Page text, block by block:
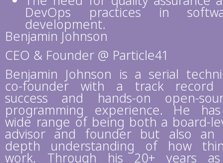
DevOps practices in
development.
Benjamin Johnson
CEO & Founder @ Particle41
Benjamin Johnson is a serial
co-founder with a track
success and hands-on open-
programming experience. He
wide range of being both a board-
advisor and founder but also an
depth understanding of how
work. Through his 20+ years